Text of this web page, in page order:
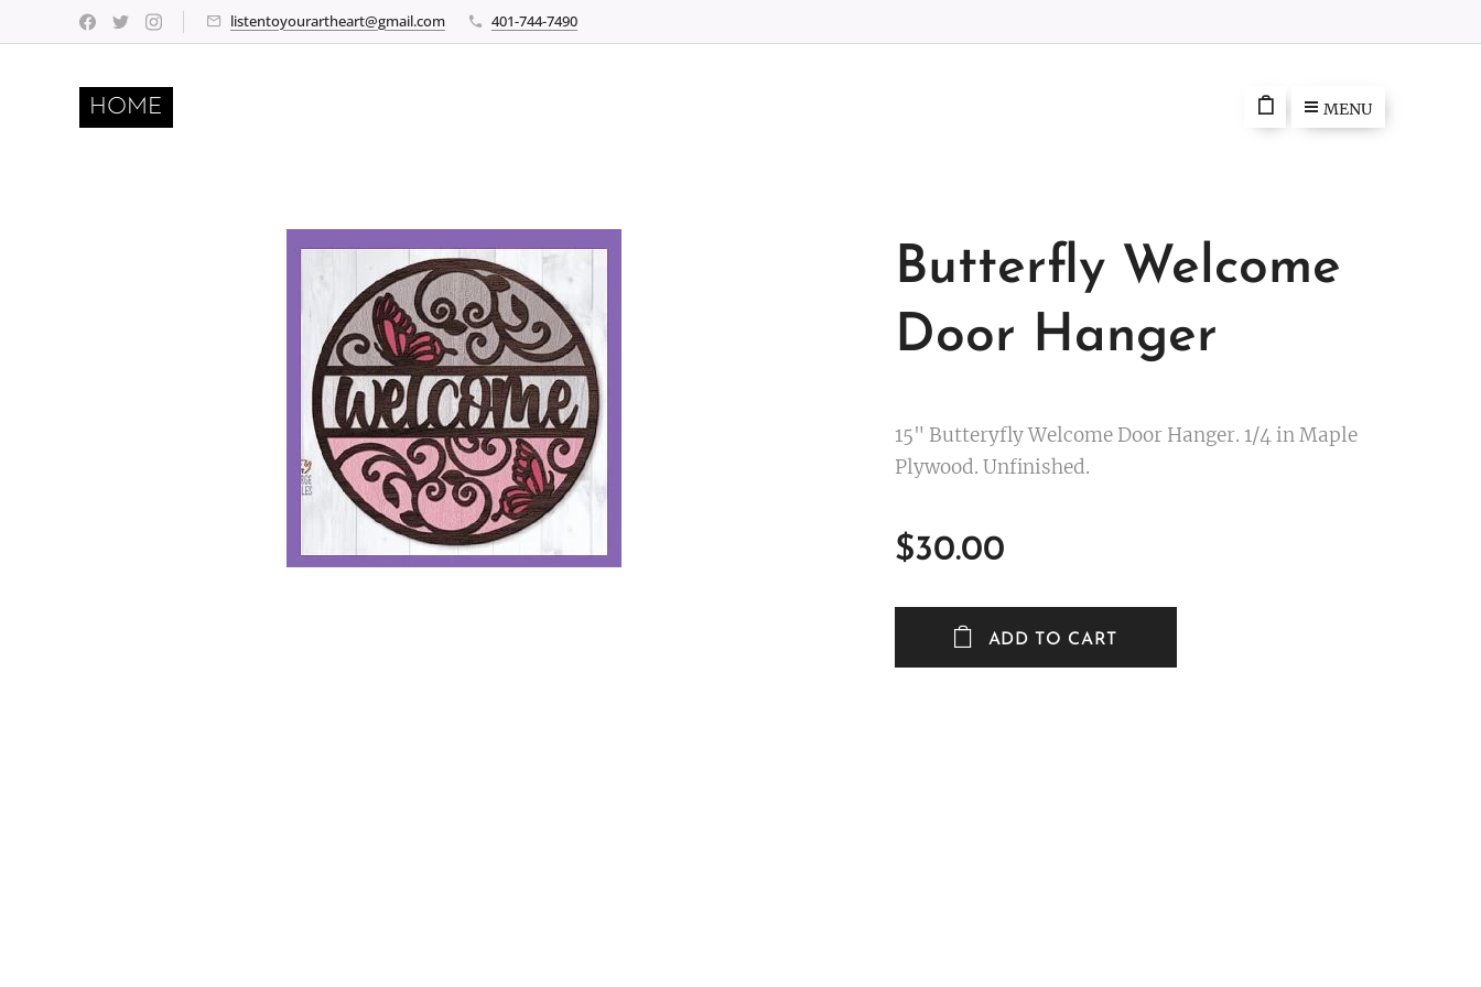
listentoyourartheart@gmail.com 401-744-7490
HOME MENU
Butterfly Welcome
Door Hanger
15" Butteryfly Welcome Door Hanger. 1/4 in Maple
Plywood. Unfinished.
$30.00
ADD TO CART